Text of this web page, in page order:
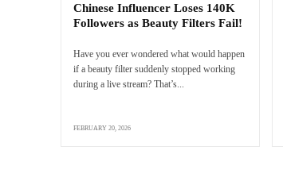
Chinese Influencer Loses 140K
Followers as Beauty Filters Fail!
Have you ever wondered what would happen
if a beauty filter suddenly stopped working
during a live stream? That’s...
FEBRUARY 20, 2026